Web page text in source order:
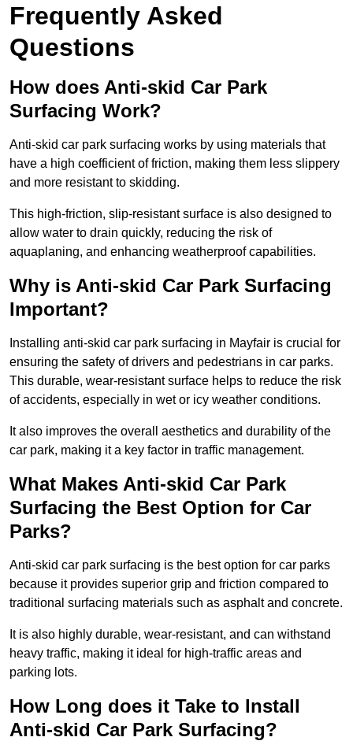
Frequently Asked
Questions
How does Anti-skid Car Park
Surfacing Work?
Anti-skid car park surfacing works by using materials that
have a high coefficient of friction, making them less slippery
and more resistant to skidding.
This high-friction, slip-resistant surface is also designed to
allow water to drain quickly, reducing the risk of
aquaplaning, and enhancing weatherproof capabilities.
Why is Anti-skid Car Park Surfacing
Important?
Installing anti-skid car park surfacing in Mayfair is crucial for
ensuring the safety of drivers and pedestrians in car parks.
This durable, wear-resistant surface helps to reduce the risk
of accidents, especially in wet or icy weather conditions.
It also improves the overall aesthetics and durability of the
car park, making it a key factor in traffic management.
What Makes Anti-skid Car Park
Surfacing the Best Option for Car
Parks?
Anti-skid car park surfacing is the best option for car parks
because it provides superior grip and friction compared to
traditional surfacing materials such as asphalt and concrete.
It is also highly durable, wear-resistant, and can withstand
heavy traffic, making it ideal for high-traffic areas and
parking lots.
How Long does it Take to Install
Anti-skid Car Park Surfacing?